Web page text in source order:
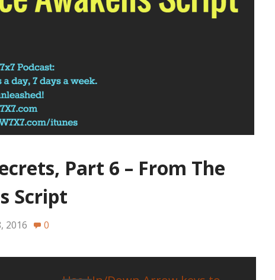
Part 6 – From The
Script
2016 0